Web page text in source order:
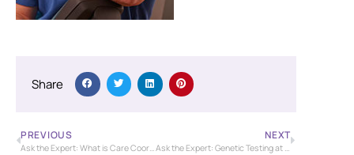
Share
PREVIOUS
Ask the Expert: What is Care Coordination?
NEXT
Ask the Expert: Genetic Testing at the Community Cancer Center